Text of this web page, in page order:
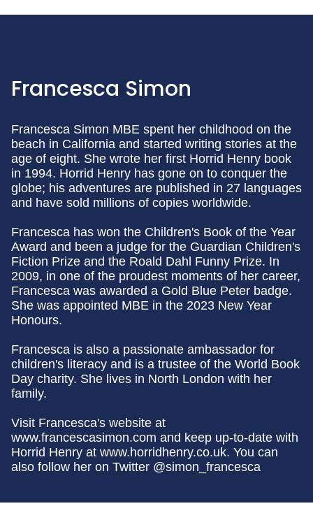
Francesca Simon
Francesca Simon MBE spent her childhood on the
beach in California and started writing stories at the
age of eight. She wrote her first Horrid Henry book
in 1994. Horrid Henry has gone on to conquer the
globe; his adventures are published in 27 languages
and have sold millions of copies worldwide.
Francesca has won the Children's Book of the Year
Award and been a judge for the Guardian Children's
Fiction Prize and the Roald Dahl Funny Prize. In
2009, in one of the proudest moments of her career,
Francesca was awarded a Gold Blue Peter badge.
She was appointed MBE in the 2023 New Year
Honours.
Francesca is also a passionate ambassador for
children's literacy and is a trustee of the World Book
Day charity. She lives in North London with her
family.
Visit Francesca's website at
www.francescasimon.com and keep up-to-date with
Horrid Henry at www.horridhenry.co.uk. You can
also follow her on Twitter @simon_francesca